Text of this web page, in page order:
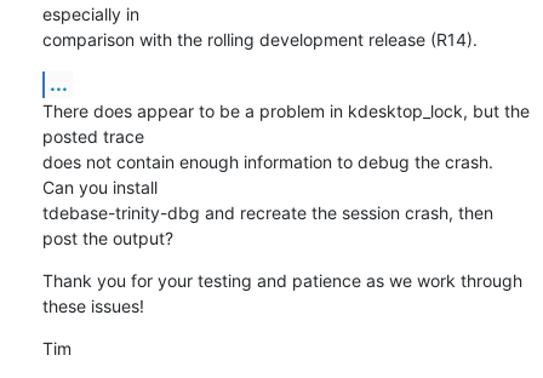
especially in
comparison with the rolling development release (R14).
...
There does appear to be a problem in kdesktop_lock, but the
posted trace
does not contain enough information to debug the crash.
Can you install
tdebase-trinity-dbg and recreate the session crash, then
post the output?
Thank you for your testing and patience as we work through
these issues!
Tim